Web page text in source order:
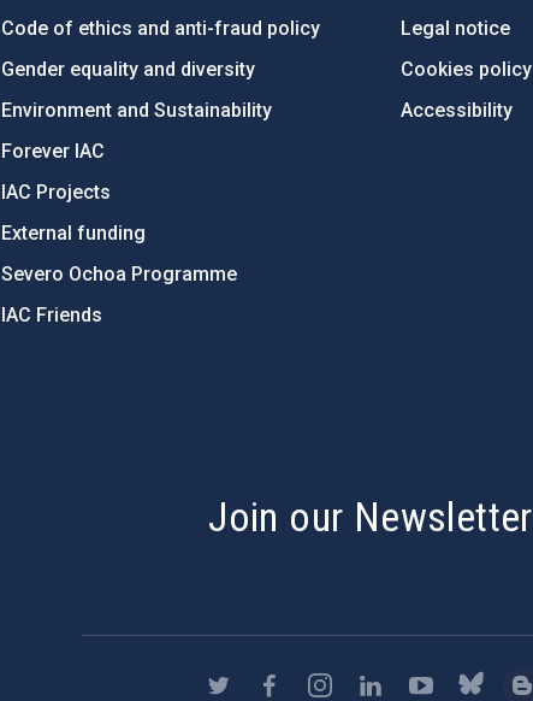
Code of ethics and anti-fraud policy
Gender equality and diversity
Environment and Sustainability
Forever IAC
IAC Projects
External funding
Severo Ochoa Programme
IAC Friends
Legal notice
Cookies policy
Accessibility
Join our Newsletter